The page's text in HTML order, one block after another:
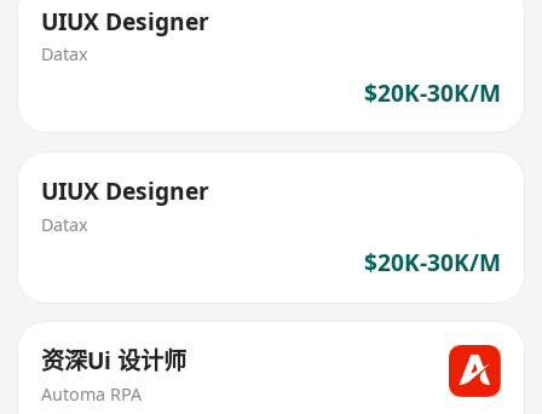
UIUX Designer
Datax
$20K-30K/M
UIUX Designer
Datax
$20K-30K/M
资深Ui 设计师
Automa RPA